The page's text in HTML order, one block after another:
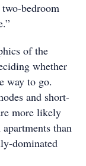
bedroom
of the
whether
way to go.
and short-
more likely
than
dominated